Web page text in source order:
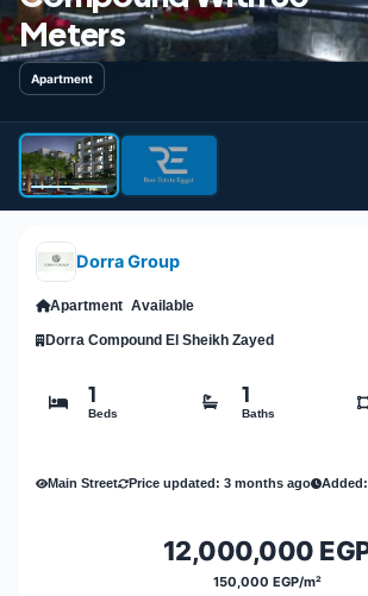
Meters
Apartment
Dorra Group
Apartment Available
Dorra Compound El Sheikh Zayed
1
Beds
1
Baths
Main Street Price updated: 3 months ago
12,000,000
150,000 EGP/m²